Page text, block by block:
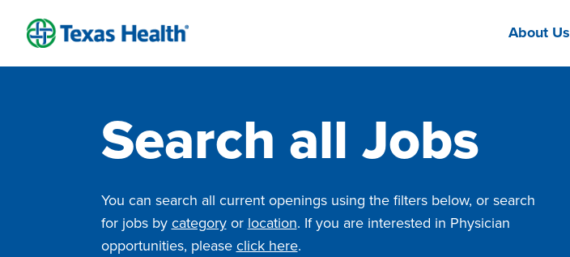
content
About Us
Search all Jobs
You can search all current openings using the filters below, or search
for jobs bycategoryor location. If you are interested in Physician
opportunities, pleaseclick here.